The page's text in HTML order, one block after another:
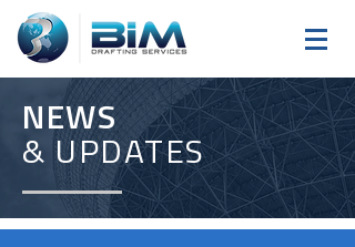
NEWS
& UPDATES